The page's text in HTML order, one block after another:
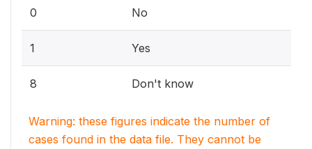
0 No
1 Yes
8 Don't know
Warning: these figures indicate the number of
cases found in the data file. They cannot be